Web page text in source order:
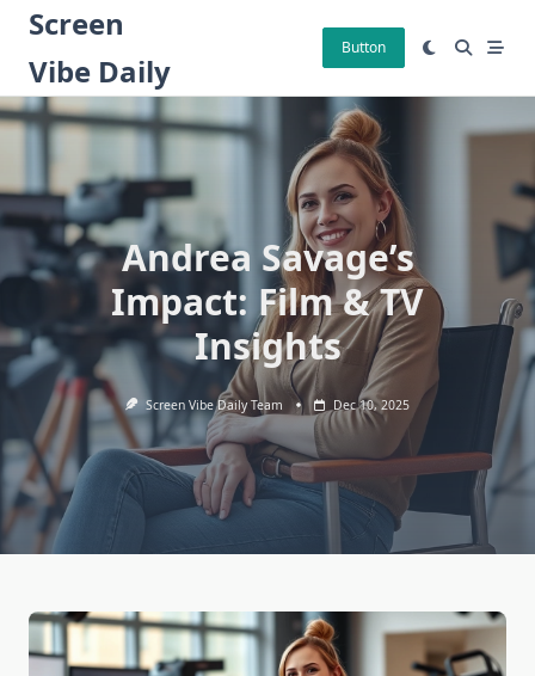
Skip
content
Screen
Vibe Daily
Button
Andrea Savage’s
Impact: Film & TV
Insights
Screen Vibe Daily Team Dec 10, 2025